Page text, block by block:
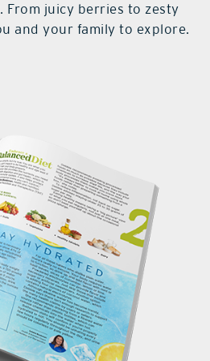
juicy berries to zesty
and your family to explore.